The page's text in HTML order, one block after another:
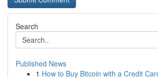
Search
Published News
1 How to Buy Bitcoin with a Credit